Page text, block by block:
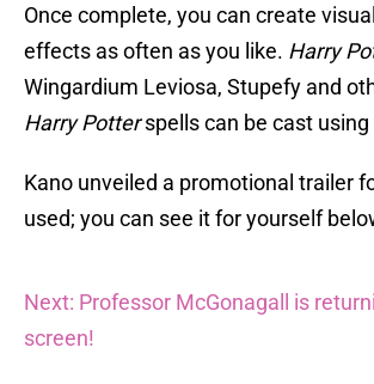
Once complete, you can create
effects as often as you like. Harry
Wingardium Leviosa, Stupefy and
Harry Potterspells can be cast
Kano unveiled a promotional trailer
used; you can see it for yourself
Next: Professor McGonagall is
screen!